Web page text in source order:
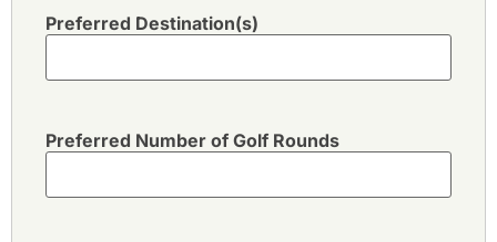
Preferred Destination(s)
Preferred Number of Golf Rounds